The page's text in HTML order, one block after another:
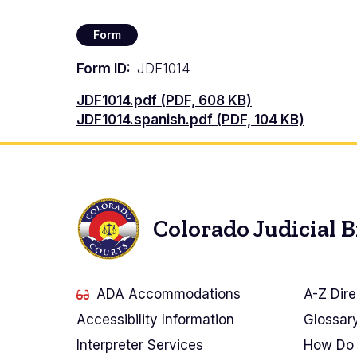
Form
Form ID
JDF1014
Documento
JDF1014.pdf (PDF, 608 KB)
Documento
JDF1014.spanish.pdf (PDF, 104 KB)
Colorado Judicial
ADA Accommodations
Accessibility Information
Interpreter Services
A-Z
How